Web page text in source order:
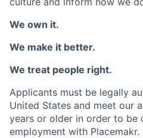
We own it.
We make it better.
We treat people right.
Applicants must be legally
United States and meet our
years or older in order to be
employment with Placemakr.